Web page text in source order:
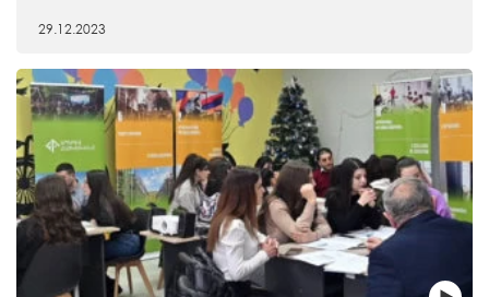
29.12.2023